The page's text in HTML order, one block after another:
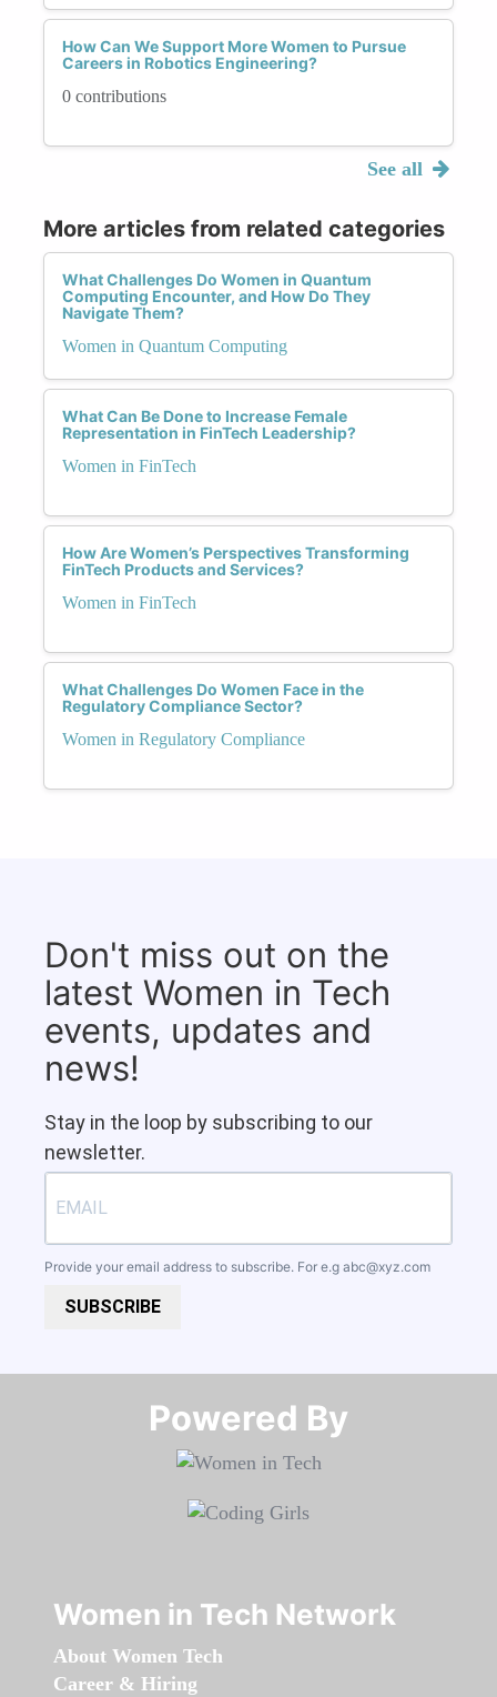
How Can We Support More Women to Pursue
Careers in Robotics Engineering?
0 contributions
See all
More articles from related categories
What Challenges Do Women in Quantum
Computing Encounter, and How Do They
Navigate Them?
Women in Quantum Computing
What Can Be Done to Increase Female
Representation in FinTech Leadership?
Women in FinTech
How Are Women’s Perspectives Transforming
FinTech Products and Services?
Women in FinTech
What Challenges Do Women Face in the
Regulatory Compliance Sector?
Women in Regulatory Compliance
Don't miss out on the
latest Women in Tech
events, updates and
news!
Stay in the loop by subscribing to our
newsletter.
Provide your email address to subscribe. For e.g abc@xyz.com
SUBSCRIBE
Powered By​​​​​​​
Women in Tech Network
About Women Tech
Career & Hiring